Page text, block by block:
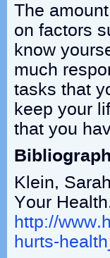
The
on factors
know
much
tasks that
keep your
that you
Klein,
Your
http://
hurts-